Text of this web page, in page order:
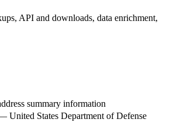
API and downloads, data enrichment,
summary information
United States Department of Defense